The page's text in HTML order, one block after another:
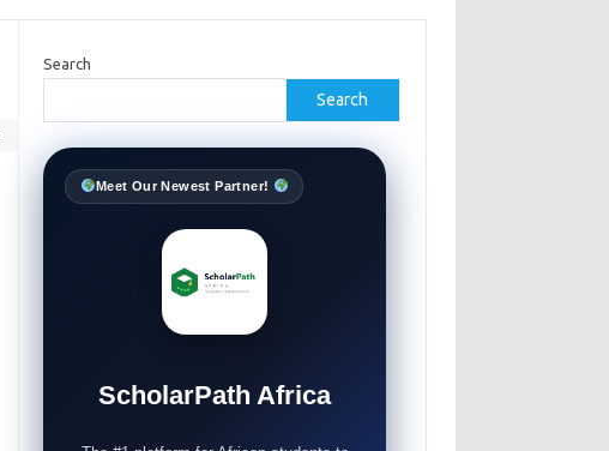
Search
Search
Meet Our Newest Partner!
ScholarPath Africa